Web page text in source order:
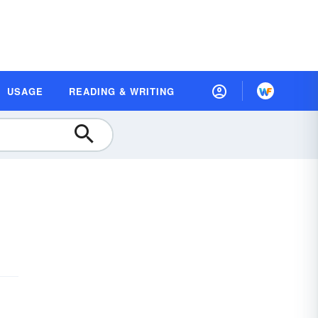
USAGE READING & WRITING